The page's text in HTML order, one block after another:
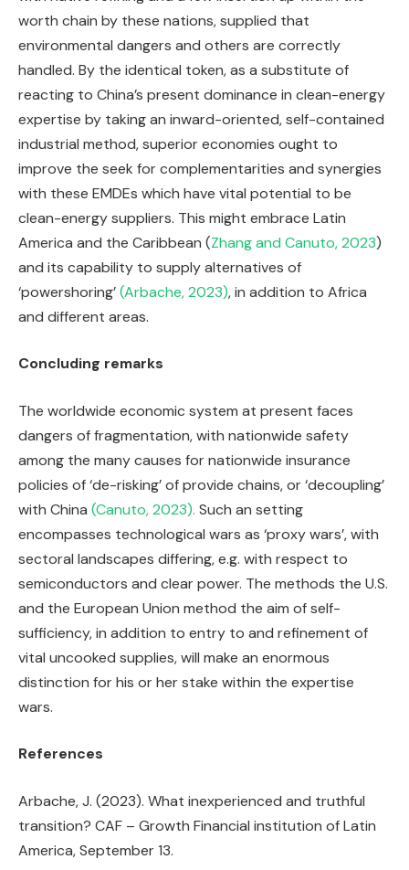
worth chain by these nations, supplied that
environmental dangers and others are correctly
handled. By the identical token, as a substitute of
reacting to China’s present dominance in clean-energy
expertise by taking an inward-oriented, self-contained
industrial method, superior economies ought to
improve the seek for complementarities and synergies
with these EMDEs which have vital potential to be
clean-energy suppliers. This might embrace Latin
America and the Caribbean (Zhang and Canuto, 2023)
and its capability to supply alternatives of
‘powershoring’(Arbache, 2023), in addition to Africa
and different areas.
Concluding remarks
The worldwide economic system at present faces
dangers of fragmentation, with nationwide safety
among the many causes for nationwide insurance
policies of ‘de-risking’ of provide chains, or ‘decoupling’
with China (Canuto, 2023). Such an setting
encompasses technological wars as ‘proxy wars’, with
sectoral landscapes differing, e.g. with respect to
semiconductors and clear power. The methods the U.S.
and the European Union method the aim of self-
sufficiency, in addition to entry to and refinement of
vital uncooked supplies, will make an enormous
distinction for his or her stake within the expertise
wars.
References
Arbache, J. (2023). What inexperienced and truthful
transition? CAF – Growth Financial institution of Latin
America, September 13.